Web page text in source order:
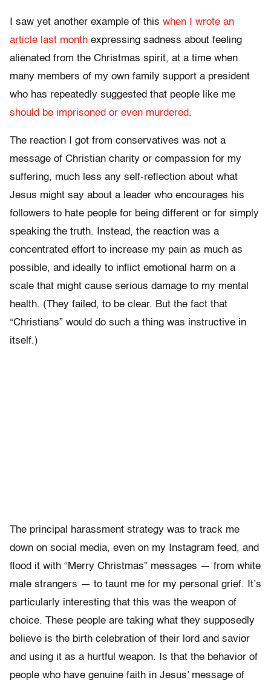
I saw yet another example of this when I wrote an
article last month expressing sadness about feeling
alienated from the Christmas spirit, at a time when
many members of my own family support a president
who has repeatedly suggested that people like me
should be imprisoned or even murdered.
The reaction I got from conservatives was not a
message of Christian charity or compassion for my
suffering, much less any self-reflection about what
Jesus might say about a leader who encourages his
followers to hate people for being different or for simply
speaking the truth. Instead, the reaction was a
concentrated effort to increase my pain as much as
possible, and ideally to inflict emotional harm on a
scale that might cause serious damage to my mental
health. (They failed, to be clear. But the fact that
“Christians” would do such a thing was instructive in
itself.)
The principal harassment strategy was to track me
down on social media, even on my Instagram feed, and
flood it with “Merry Christmas” messages — from white
male strangers — to taunt me for my personal grief. It’s
particularly interesting that this was the weapon of
choice. These people are taking what they supposedly
believe is the birth celebration of their lord and savior
and using it as a hurtful weapon. Is that the behavior of
people who have genuine faith in Jesus’ message of